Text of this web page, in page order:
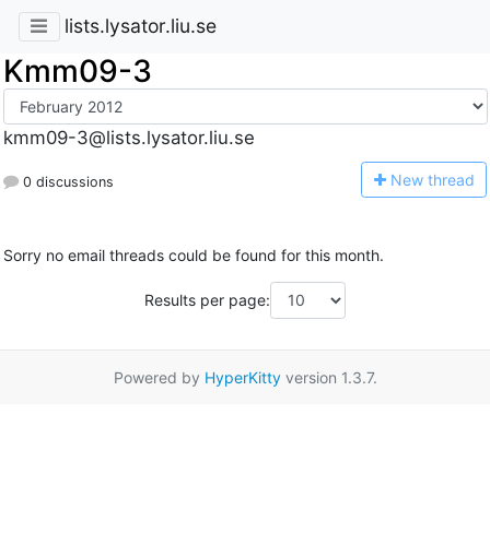
lists.lysator.liu.se
Kmm09-3
kmm09-3@lists.lysator.liu.se
0 discussions New thread
Sorry no email threads could be found for this month.
Results per page:
Powered by HyperKittyversion 1.3.7.